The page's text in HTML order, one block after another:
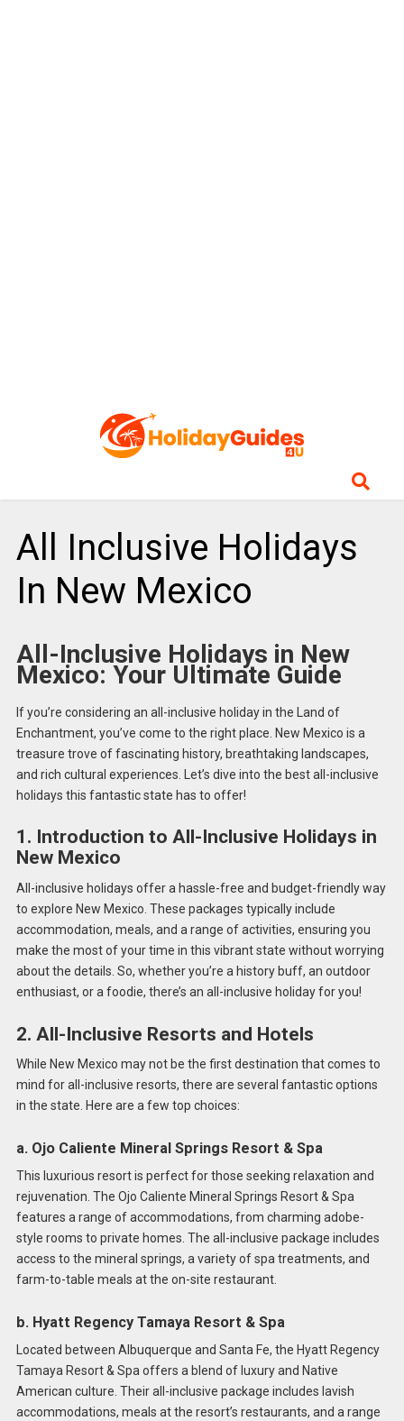
All Inclusive Holidays
In New Mexico
All-Inclusive Holidays in New
Mexico: Your Ultimate Guide
If you’re considering an all-inclusive holiday in the Land of
Enchantment, you’ve come to the right place. New Mexico is a
treasure trove of fascinating history, breathtaking landscapes,
and rich cultural experiences. Let’s dive into the best all-inclusive
holidays this fantastic state has to offer!
1. Introduction to All-Inclusive Holidays in
New Mexico
All-inclusive holidays offer a hassle-free and budget-friendly way
to explore New Mexico. These packages typically include
accommodation, meals, and a range of activities, ensuring you
make the most of your time in this vibrant state without worrying
about the details. So, whether you’re a history buff, an outdoor
enthusiast, or a foodie, there’s an all-inclusive holiday for you!
2. All-Inclusive Resorts and Hotels
While New Mexico may not be the first destination that comes to
mind for all-inclusive resorts, there are several fantastic options
in the state. Here are a few top choices:
a. Ojo Caliente Mineral Springs Resort & Spa
This luxurious resort is perfect for those seeking relaxation and
rejuvenation. The Ojo Caliente Mineral Springs Resort & Spa
features a range of accommodations, from charming adobe-
style rooms to private homes. The all-inclusive package includes
access to the mineral springs, a variety of spa treatments, and
farm-to-table meals at the on-site restaurant.
b. Hyatt Regency Tamaya Resort & Spa
Located between Albuquerque and Santa Fe, the Hyatt Regency
Tamaya Resort & Spa offers a blend of luxury and Native
American culture. Their all-inclusive package includes lavish
accommodations, meals at the resort’s restaurants, and a range